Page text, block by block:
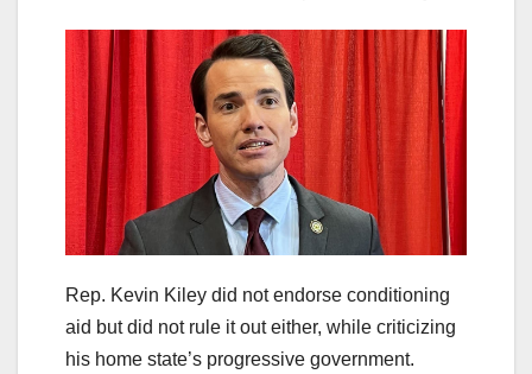
Rep. Kevin Kiley did not endorse conditioning
aid but did not rule it out either, while criticizing
his home state’s progressive government.